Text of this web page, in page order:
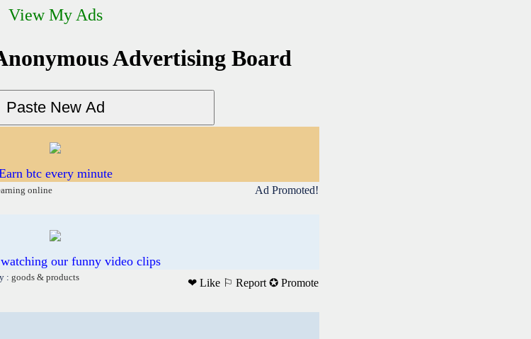
View My Ads
Advertising Board
btc every minute
online Ad Promoted!
our funny video clips
: goods & products
❤ Like ⚐ Report ✪ Promote